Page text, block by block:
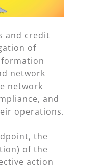
and credit
of
network
network
and
operations.
the
of the
action